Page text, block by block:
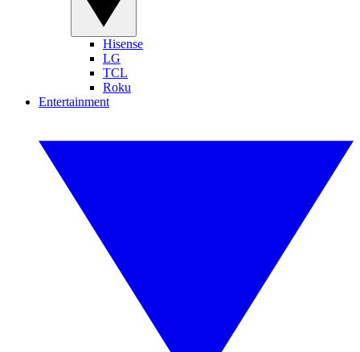
Hisense
LG
TCL
Roku
Entertainment